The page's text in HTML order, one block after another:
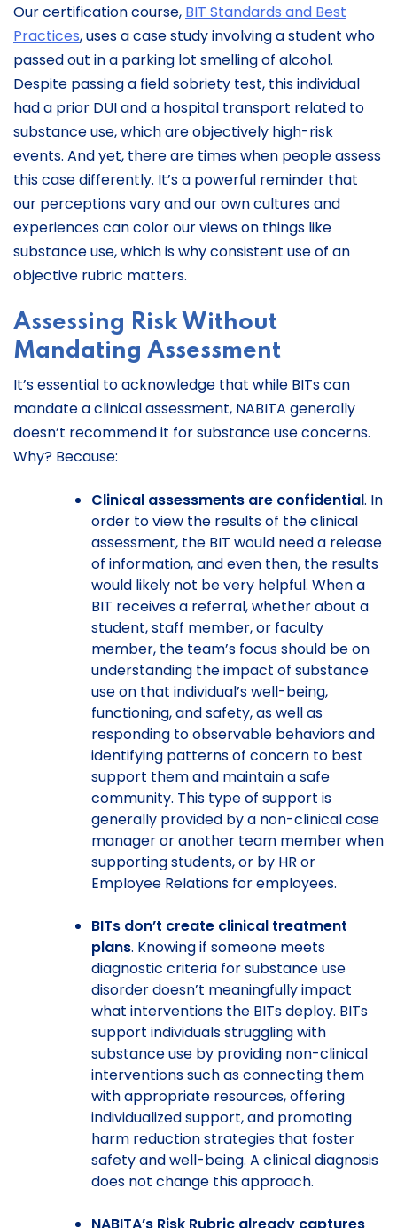
Our certification course, BIT Standards and Best
Practices, uses a case study involving a student who
passed out in a parking lot smelling of alcohol.
Despite passing a field sobriety test, this individual
had a prior DUI and a hospital transport related to
substance use, which are objectively high-risk
events. And yet, there are times when people assess
this case differently. It’s a powerful reminder that
our perceptions vary and our own cultures and
experiences can color our views on things like
substance use, which is why consistent use of an
objective rubric matters.
Assessing Risk Without
Mandating Assessment
It’s essential to acknowledge that while BITs can
mandate a clinical assessment, NABITA generally
doesn’t recommend it for substance use concerns.
Why? Because:
Clinical assessments are confidential. In
order to view the results of the clinical
assessment, the BIT would need a release
of information, and even then, the results
would likely not be very helpful. When a
BIT receives a referral, whether about a
student, staff member, or faculty
member, the team’s focus should be on
understanding the impact of substance
use on that individual’s well-being,
functioning, and safety, as well as
responding to observable behaviors and
identifying patterns of concern to best
support them and maintain a safe
community. This type of support is
generally provided by a non-clinical case
manager or another team member when
supporting students, or by HR or
Employee Relations for employees.
BITs don’t create clinical treatment
plans. Knowing if someone meets
diagnostic criteria for substance use
disorder doesn’t meaningfully impact
what interventions the BITs deploy. BITs
support individuals struggling with
substance use by providing non-clinical
interventions such as connecting them
with appropriate resources, offering
individualized support, and promoting
harm reduction strategies that foster
safety and well-being. A clinical diagnosis
does not change this approach.
NABITA’s Risk Rubric already captures